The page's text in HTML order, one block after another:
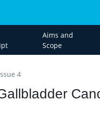
Aims and
Scope
4